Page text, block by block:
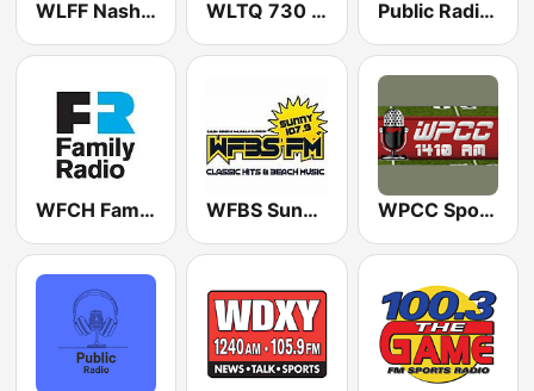
WLFF Nash FM 106.5 WLTQ 730 AM Public Radio Jacksonville
WFCH Family Radio 88.5 FM WFBS Sunny 107.9 FM WPCC Sports Radio 1410 AM